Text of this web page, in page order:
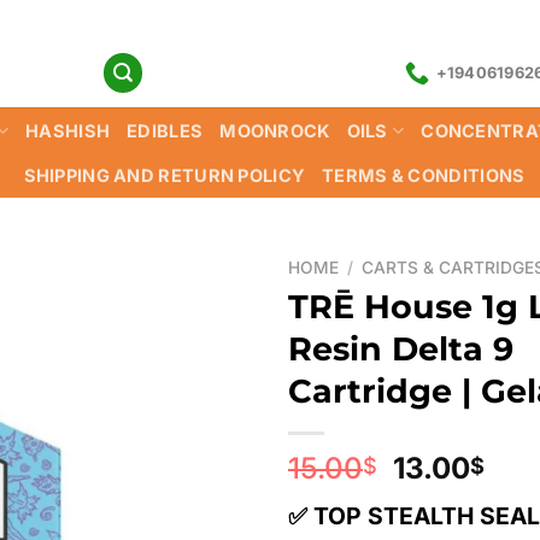
HASHISH EDIBLES MOONROCK OILS
SHIPPING AND RETURN POLICY TERMS & CONDITIONS
HOME / CARTS &
TRĒ House 1g
Resin Delta 9
Cartridge |
15.00$
Original
was:
13.00$
is:
✅ TOP STEALTH